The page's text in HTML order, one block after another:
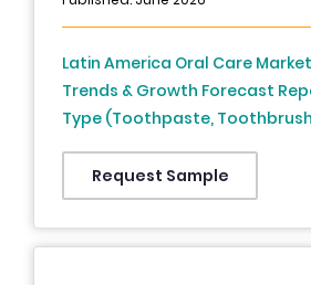
Latin America Oral Care Market
Trends & Growth Forecast
Type (Toothpaste,
Toothbrush, Electric
Mouthwash, Dental Floss,
Products), Application / End-
Children, Geriatric
Request Sample